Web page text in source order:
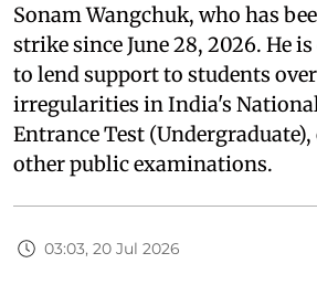
Sonam Wangchuk, who has
strike since June 28, 2026. He
to lend support to students
irregularities in India's
Entrance Test (Undergraduate),
other public examinations.
03:03, 20 Jul 2026